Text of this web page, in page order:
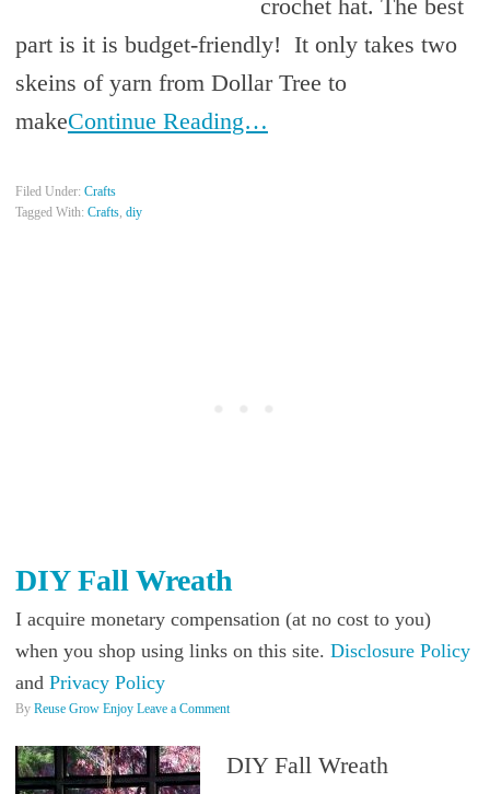
crochet hat. The best
part is it is budget-friendly! It only takes two
skeins of yarn from Dollar Tree to
makeContinue Reading…
Filed Under: Crafts
Tagged With: Crafts, diy
DIY Fall Wreath
I acquire monetary compensation (at no cost to you)
when you shop using links on this site. Disclosure Policy
and Privacy Policy
By Reuse Grow Enjoy Leave a Comment
DIY Fall Wreath